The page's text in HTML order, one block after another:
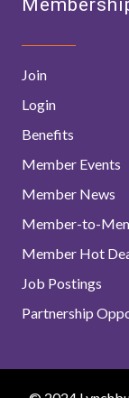
Join
Login
Benefits
Member Events
Member News
Member-to-
Member Hot
Job Postings
Partnership